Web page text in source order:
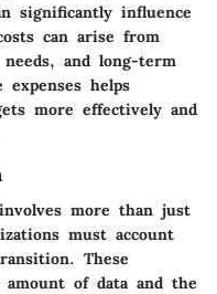
significantly influence
can arise from
and long-term
expenses helps
more effectively and
more than just
must account
These
amount of data and the